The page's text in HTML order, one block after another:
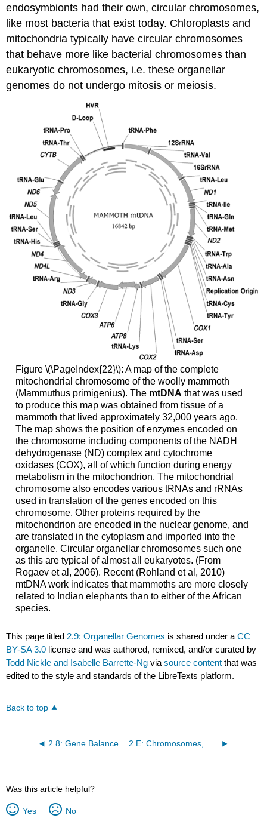
endosymbionts had their own, circular chromosomes,
like most bacteria that exist today. Chloroplasts and
mitochondria typically have circular chromosomes
that behave more like bacterial chromosomes than
eukaryotic chromosomes, i.e. these organellar
genomes do not undergo mitosis or meiosis.
Figure \(\PageIndex{22}\): A map of the complete
mitochondrial chromosome of the woolly mammoth
(Mammuthus primigenius). The mtDNA that was used
to produce this map was obtained from tissue of a
mammoth that lived approximately 32,000 years ago.
The map shows the position of enzymes encoded on
the chromosome including components of the NADH
dehydrogenase (ND) complex and cytochrome
oxidases (COX), all of which function during energy
metabolism in the mitochondrion. The mitochondrial
chromosome also encodes various tRNAs and rRNAs
used in translation of the genes encoded on this
chromosome. Other proteins required by the
mitochondrion are encoded in the nuclear genome, and
are translated in the cytoplasm and imported into the
organelle. Circular organellar chromosomes such one
as this are typical of almost all eukaryotes. (From
Rogaev et al, 2006). Recent (Rohland et al, 2010)
mtDNA work indicates that mammoths are more closely
related to Indian elephants than to either of the African
species.
This page titled 2.9: Organellar Genomes is shared under aCC
BY-SA 3.0 license and was authored, remixed, and/or curated by
Todd Nickle and Isabelle Barrette-Ng viasource content that was
edited to the style and standards of the LibreTexts platform.
Back to top
2.8: Gene Balance 2.E: Chromosomes, Mitosis, and Meiosis (Exercises)
Was this article helpful?
Yes No